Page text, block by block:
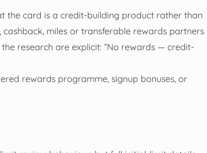
the card is a credit-building product rather than
miles or transferable rewards partners
research are explicit: “No rewards — credit-
rewards programme, signup bonuses, or